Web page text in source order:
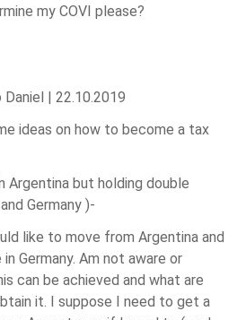
my COVI please?
| 22.10.2019
ideas on how to become a tax
Argentina but holding double
Germany )-
like to move from Argentina and
Germany. Am not aware or
can be achieved and what are
it. I suppose I need to get a